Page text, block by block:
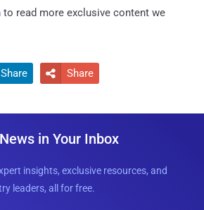
to read more exclusive content we
Share  Share
in Your Inbox
insights, exclusive resources, and
leaders, all for free.